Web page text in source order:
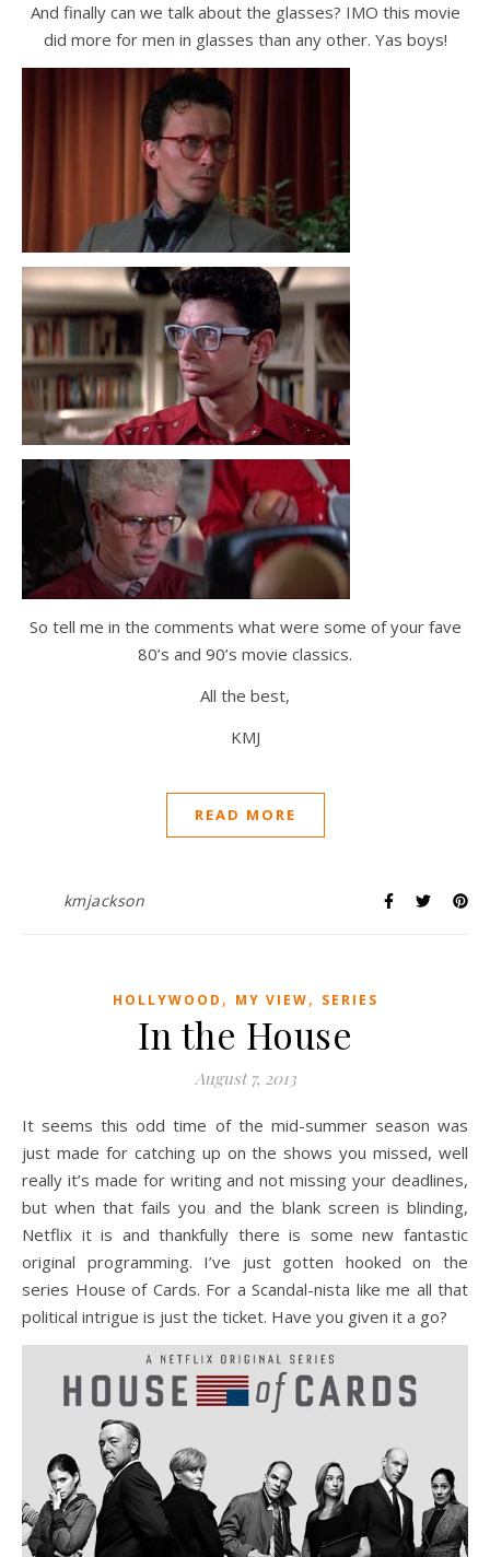
And finally can we talk about the glasses? IMO this movie
did more for men in glasses than any other. Yas boys!
So tell me in the comments what were some of your fave
80’s and 90’s movie classics.
All the best,
KMJ
READ MORE
kmjackson
HOLLYWOOD , MY VIEW, SERIES
In the House
August 7, 2013
It seems this odd time of the mid-summer season was
just made for catching up on the shows you missed, well
really it’s made for writing and not missing your deadlines,
but when that fails you and the blank screen is blinding,
Netflix it is and thankfully there is some new fantastic
original programming. I’ve just gotten hooked on the
series House of Cards. For a Scandal-nista like me all that
political intrigue is just the ticket. Have you given it a go?